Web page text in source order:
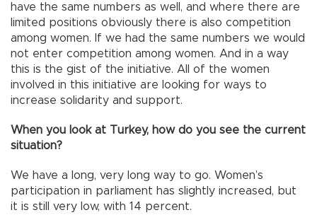
have the same numbers as well, and where there are
limited positions obviously there is also competition
among women. If we had the same numbers we would
not enter competition among women. And in a way
this is the gist of the initiative. All of the women
involved in this initiative are looking for ways to
increase solidarity and support.
When you look at Turkey, how do you see the current
situation?
We have a long, very long way to go. Women’s
participation in parliament has slightly increased, but
it is still very low, with 14 percent.